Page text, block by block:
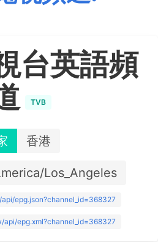
台英語頻
TVB
香港
Los_Angeles
epg.json?channel_id=368327
api/epg.xml?channel_id=368327